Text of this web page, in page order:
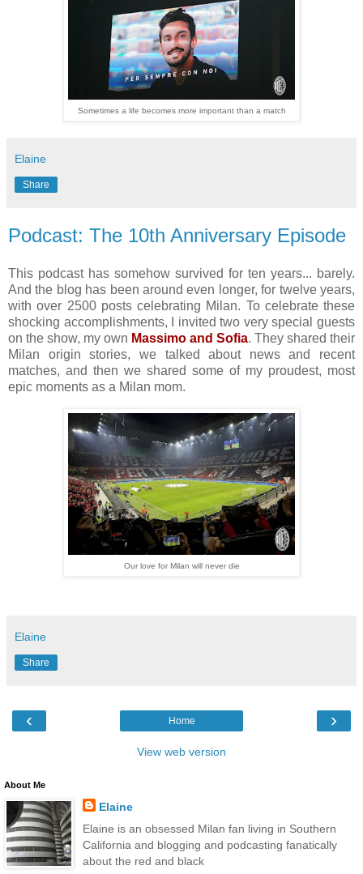
Sometimes a life becomes more important than a match
Elaine
Share
Podcast: The 10th Anniversary Episode
This podcast has somehow survived for ten years... barely.
And the blog has been around even longer, for twelve years,
with over 2500 posts celebrating Milan. To celebrate these
shocking accomplishments, I invited two very special guests
on the show, my own Massimo and Sofia. They shared their
Milan origin stories, we talked about news and recent
matches, and then we shared some of my proudest, most
epic moments as a Milan mom.
Our love for Milan will never die
Elaine
Share
‹ ›
Home
View web version
About Me
Elaine
Elaine is an obsessed Milan fan living in Southern
California and blogging and podcasting fanatically
about the red and black